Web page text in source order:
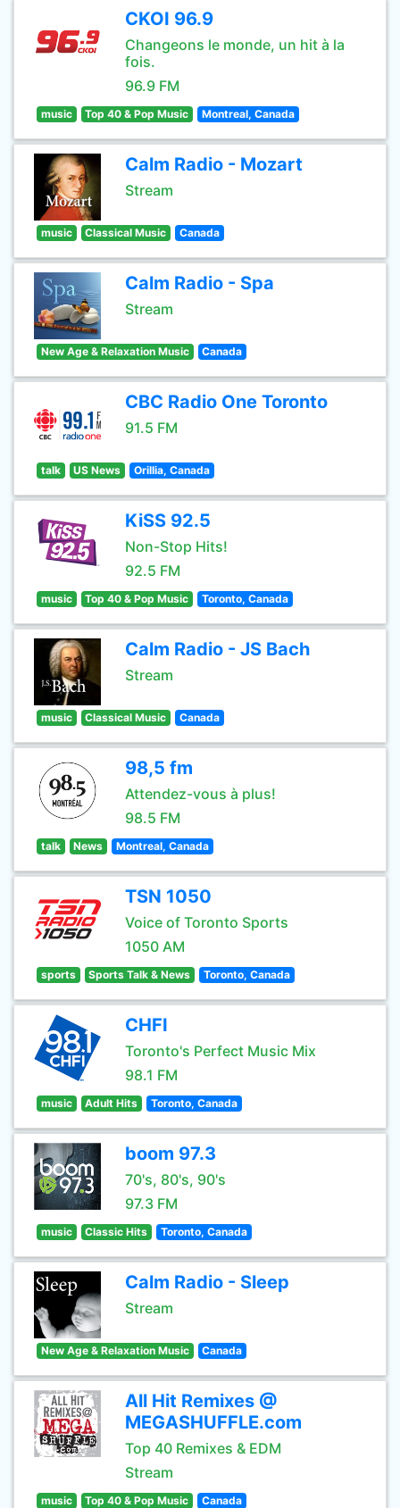
CKOI 96.9
Changeons le monde, un hit à la
fois.
96.9 FM
music Top 40 & Pop Music Montreal, Canada
Calm Radio - Mozart
Stream
music Classical Music Canada
Calm Radio - Spa
Stream
New Age & Relaxation Music Canada
CBC Radio One Toronto
91.5 FM
talk US News Orillia, Canada
KiSS 92.5
Non-Stop Hits!
92.5 FM
music Top 40 & Pop Music Toronto, Canada
Calm Radio - JS Bach
Stream
music Classical Music Canada
98,5 fm
Attendez-vous à plus!
98.5 FM
talk News Montreal, Canada
TSN 1050
Voice of Toronto Sports
1050 AM
sports Sports Talk & News Toronto, Canada
CHFI
Toronto's Perfect Music Mix
98.1 FM
music Adult Hits Toronto, Canada
boom 97.3
70's, 80's, 90's
97.3 FM
music Classic Hits Toronto, Canada
Calm Radio - Sleep
Stream
New Age & Relaxation Music Canada
All Hit Remixes @
MEGASHUFFLE.com
Top 40 Remixes & EDM
Stream
music Top 40 & Pop Music Canada